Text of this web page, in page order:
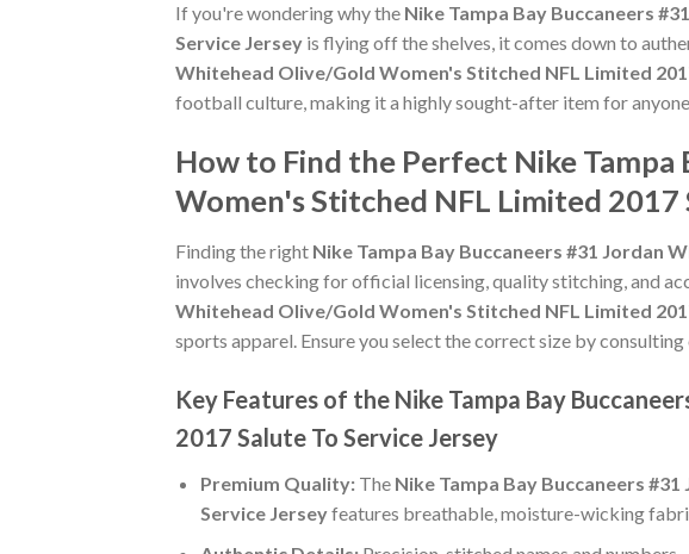
If you're wondering why the Nike Tampa Bay Buccaneers
Service Jersey is flying off the shelves, it comes down to
Whitehead Olive/Gold Women's Stitched NFL Limited
football culture, making it a highly sought-after item for
How to Find the Perfect Nike
Women's Stitched NFL Limited 2017
Finding the right Nike Tampa Bay Buccaneers #31 Jordan
involves checking for official licensing, quality stitching, and
Whitehead Olive/Gold Women's Stitched NFL Limited
sports apparel. Ensure you select the correct size by
Key Features of the Nike Tampa Bay
2017 Salute To Service Jersey
Premium Quality:The Nike Tampa Bay Buccaneers
Service Jerseyfeatures breathable, moisture-wicking